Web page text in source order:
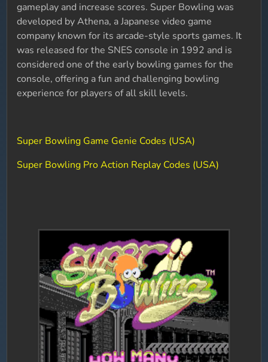
gameplay and increase scores. Super Bowling was
developed by Athena, a Japanese video game
company known for its arcade-style sports games. It
was released for the SNES console in 1992 and is
considered one of the early bowling games for the
console, offering a fun and challenging bowling
experience for players of all skill levels.
Super Bowling Game Genie Codes (USA)
Super Bowling Pro Action Replay Codes (USA)